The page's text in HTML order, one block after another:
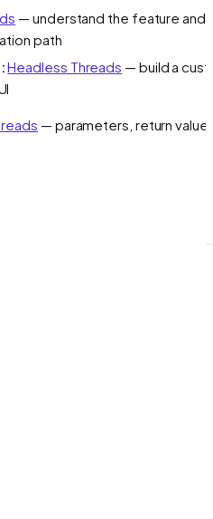
— understand the feature and
path
Headless Threads — build a
— parameters, return